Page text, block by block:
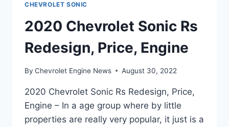
CHEVROLET SONIC
2020 Chevrolet Sonic Rs
Redesign, Price, Engine
By Chevrolet Engine News August 30, 2022
2020 Chevrolet Sonic Rs Redesign, Price,
Engine – In a age group where by little
properties are really very popular, it just is a